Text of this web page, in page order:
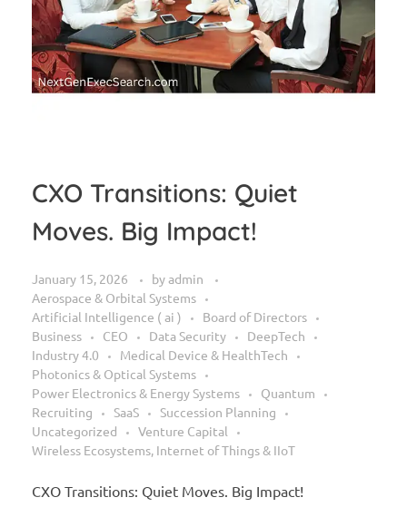
CXO Transitions: Quiet
Moves. Big Impact!
January 15, 2026 by admin
Aerospace & Orbital Systems
Artificial Intelligence ( ai )
Board of Directors
Business
CEO Data Security
DeepTech
Industry 4.0
Medical Device & HealthTech
Photonics & Optical Systems
Power Electronics & Energy Systems
Quantum
Recruiting
SaaS
Succession Planning
Uncategorized
Venture Capital
Wireless Ecosystems, Internet of Things & IIoT
CXO Transitions: Quiet Moves. Big Impact!